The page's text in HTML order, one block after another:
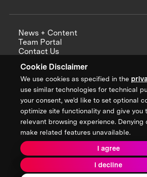
Cookie Disclaimer
We use cookies as specified in the
use similar technologies for technical
your consent, we’d like to set optional
optimize site functionality and give you
relevant browsing experience. Denying
make related features unavailable.
I agree
I decline
News + Content
Team Portal
Contact Us
Annual Reports
Sign up for updates from
Terms & Conditions
Privacy Policy
Donor Privacy Policy